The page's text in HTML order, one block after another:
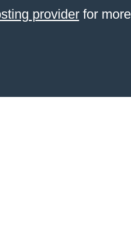
providerfor